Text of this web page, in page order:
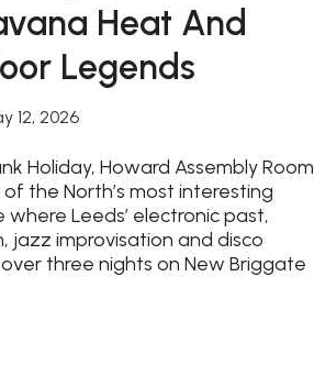
Heat And
Legends
12, 2026
Holiday, Howard Assembly Room
the North’s most interesting
where Leeds’ electronic past,
jazz improvisation and disco
three nights on New Briggate